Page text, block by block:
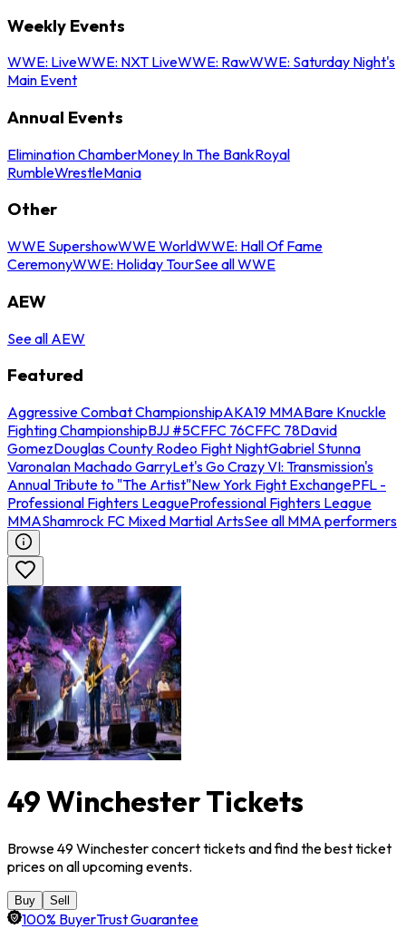
Weekly Events
WWE: LiveWWE: NXT LiveWWE: RawWWE: Saturday Night's
Main Event
Annual Events
Elimination ChamberMoney In The BankRoyal
RumbleWrestleMania
Other
WWE SupershowWWE WorldWWE: Hall Of Fame
CeremonyWWE: Holiday TourSee all WWE
AEW
See all AEW
Featured
Aggressive Combat ChampionshipAKA19 MMABare Knuckle
Fighting ChampionshipBJJ #5CFFC 76CFFC 78David
GomezDouglas County Rodeo Fight NightGabriel Stunna
VaronaIan Machado GarryLet's Go Crazy VI: Transmission's
Annual Tribute to "The Artist"New York Fight ExchangePFL -
Professional Fighters LeagueProfessional Fighters League
MMAShamrock FC Mixed Martial ArtsSee all MMA performers
49 Winchester Tickets
Browse 49 Winchester concert tickets and find the best ticket
prices on all upcoming events.
Buy Sell
100% BuyerTrust Guarantee